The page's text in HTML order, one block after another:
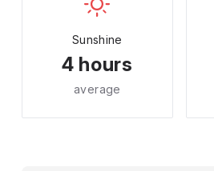
Sunshine
4 hours
average